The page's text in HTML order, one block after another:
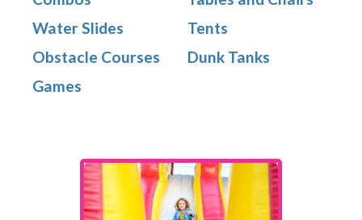
Water Slides
Obstacle Courses
Games
Tents
Dunk Tanks